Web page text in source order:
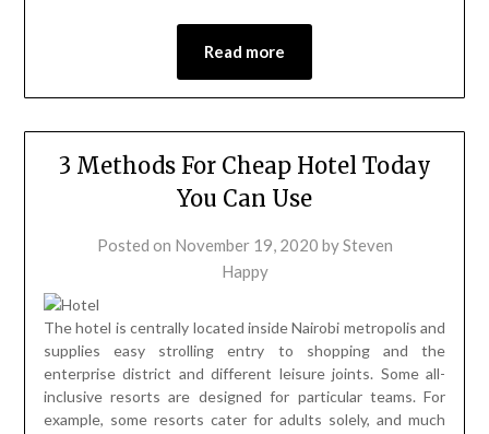
Read more
3 Methods For Cheap Hotel Today
You Can Use
Posted on November 19, 2020 bySteven
Happy
The hotel is centrally located inside Nairobi metropolis and
supplies easy strolling entry to shopping and the
enterprise district and different leisure joints. Some all-
inclusive resorts are designed for particular teams. For
example, some resorts cater for adults solely, and much